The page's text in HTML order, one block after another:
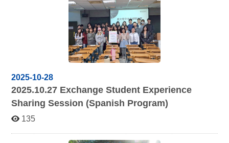
2025-10-28
2025.10.27 Exchange Student Experience
Sharing Session (Spanish Program)
135